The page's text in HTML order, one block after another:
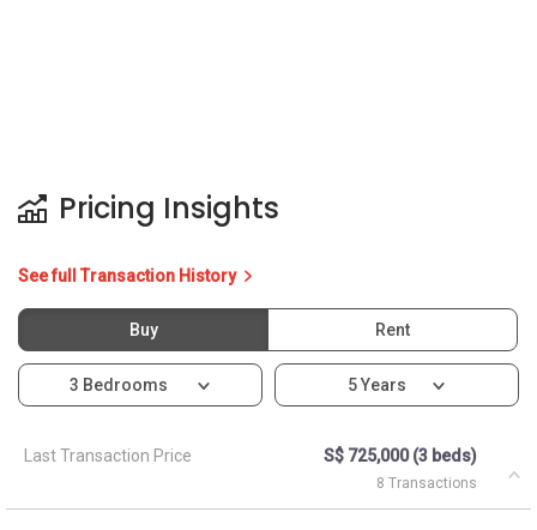
Pricing Insights
See full Transaction History
Buy Rent
3 Bedrooms 5 Years
Last Transaction Price S$ 725,000 (3 beds)
8 Transactions